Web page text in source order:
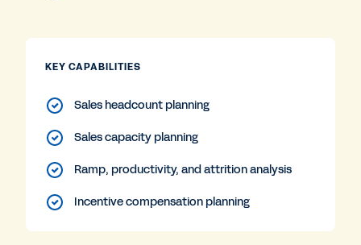
KEY CAPABILITIES
Sales headcount planning
Sales capacity planning
Ramp, productivity, and attrition analysis
Incentive compensation planning